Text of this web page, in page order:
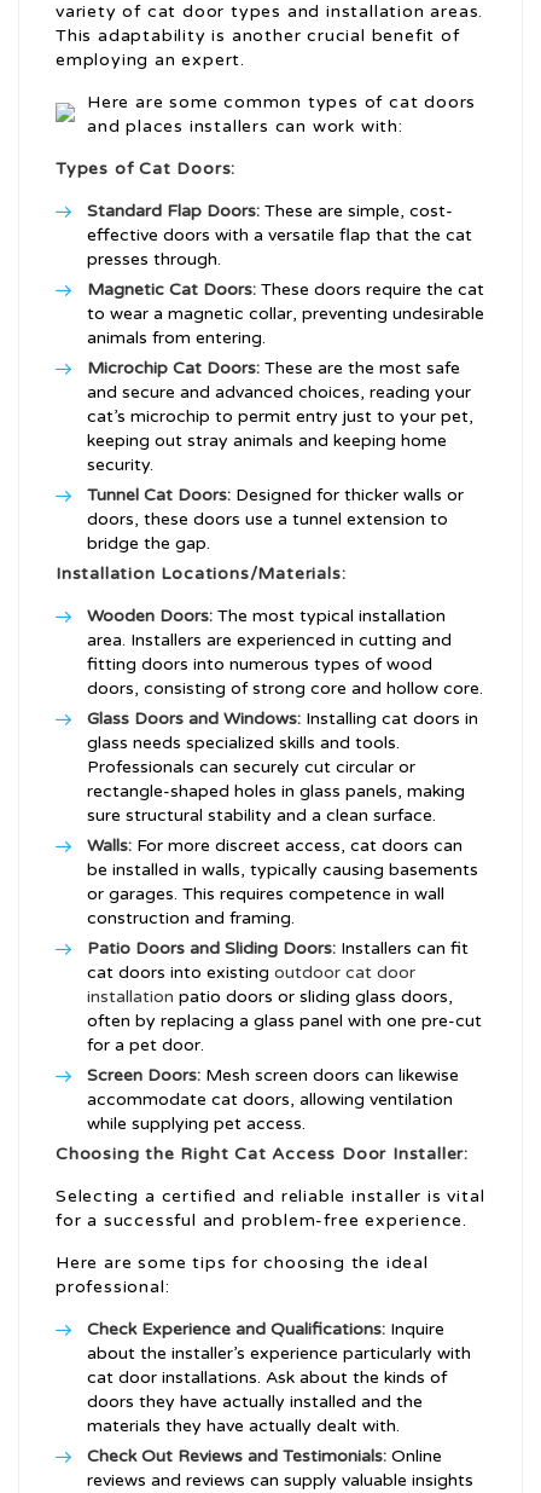
variety of cat door types and installation areas.
This adaptability is another crucial benefit of
employing an expert.
Here are some common types of cat doors
and places installers can work with:
Types of Cat Doors:
Standard Flap Doors: These are simple, cost-
effective doors with a versatile flap that the cat
presses through.
Magnetic Cat Doors: These doors require the cat
to wear a magnetic collar, preventing undesirable
animals from entering.
Microchip Cat Doors: These are the most safe
and secure and advanced choices, reading your
cat’s microchip to permit entry just to your pet,
keeping out stray animals and keeping home
security.
Tunnel Cat Doors: Designed for thicker walls or
doors, these doors use a tunnel extension to
bridge the gap.
Installation Locations/Materials:
Wooden Doors: The most typical installation
area. Installers are experienced in cutting and
fitting doors into numerous types of wood
doors, consisting of strong core and hollow core.
Glass Doors and Windows: Installing cat doors in
glass needs specialized skills and tools.
Professionals can securely cut circular or
rectangle-shaped holes in glass panels, making
sure structural stability and a clean surface.
Walls: For more discreet access, cat doors can
be installed in walls, typically causing basements
or garages. This requires competence in wall
construction and framing.
Patio Doors and Sliding Doors: Installers can fit
cat doors into existing outdoor cat door
installation patio doors or sliding glass doors,
often by replacing a glass panel with one pre-cut
for a pet door.
Screen Doors: Mesh screen doors can likewise
accommodate cat doors, allowing ventilation
while supplying pet access.
Choosing the Right Cat Access Door Installer:
Selecting a certified and reliable installer is vital
for a successful and problem-free experience.
Here are some tips for choosing the ideal
professional:
Check Experience and Qualifications: Inquire
about the installer’s experience particularly with
cat door installations. Ask about the kinds of
doors they have actually installed and the
materials they have actually dealt with.
Check Out Reviews and Testimonials: Online
reviews and reviews can supply valuable insights